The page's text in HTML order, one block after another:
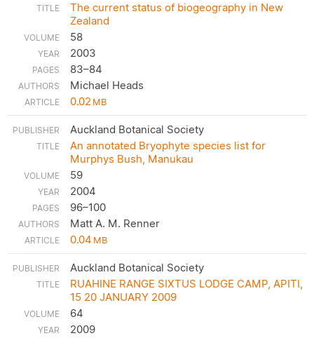
The current status of biogeography in New
Zealand
58
2003
83–84
Michael Heads
0.02MB
Auckland Botanical Society
An annotated Bryophyte species list for
Murphys Bush, Manukau
59
2004
96–100
Matt A. M. Renner
0.04MB
Auckland Botanical Society
RUAHINE RANGE SIXTUS LODGE CAMP, APITI,
15 20 JANUARY 2009
64
2009